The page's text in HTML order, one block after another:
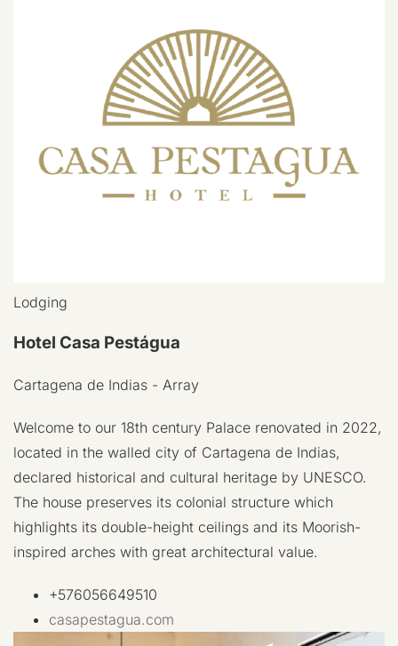
Lodging
Hotel Casa Pestágua
Cartagena de Indias - Array
Welcome to our 18th century Palace renovated in 2022,
located in the walled city of Cartagena de Indias,
declared historical and cultural heritage by UNESCO.
The house preserves its colonial structure which
highlights its double-height ceilings and its Moorish-
inspired arches with great architectural value.
+576056649510
casapestagua.com